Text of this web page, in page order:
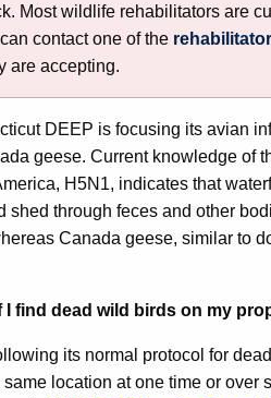
Most wildlife rehabilitators are
contact one of the
are accepting.
DEEP is focusing its avian
geese. Current knowledge of
H5N1, indicates that
shed through feces and other
Canada geese, similar to
I find dead wild birds on my
its normal protocol for
location at one time or